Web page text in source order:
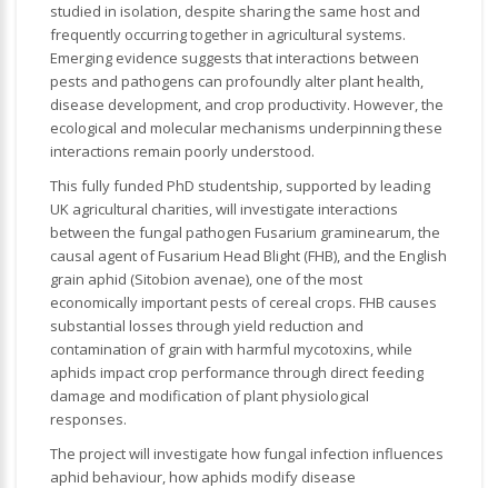
studied in isolation, despite sharing the same host and
frequently occurring together in agricultural systems.
Emerging evidence suggests that interactions between
pests and pathogens can profoundly alter plant health,
disease development, and crop productivity. However, the
ecological and molecular mechanisms underpinning these
interactions remain poorly understood.
This fully funded PhD studentship, supported by leading
UK agricultural charities, will investigate interactions
between the fungal pathogen Fusarium graminearum, the
causal agent of Fusarium Head Blight (FHB), and the English
grain aphid (Sitobion avenae), one of the most
economically important pests of cereal crops. FHB causes
substantial losses through yield reduction and
contamination of grain with harmful mycotoxins, while
aphids impact crop performance through direct feeding
damage and modification of plant physiological
responses.
The project will investigate how fungal infection influences
aphid behaviour, how aphids modify disease